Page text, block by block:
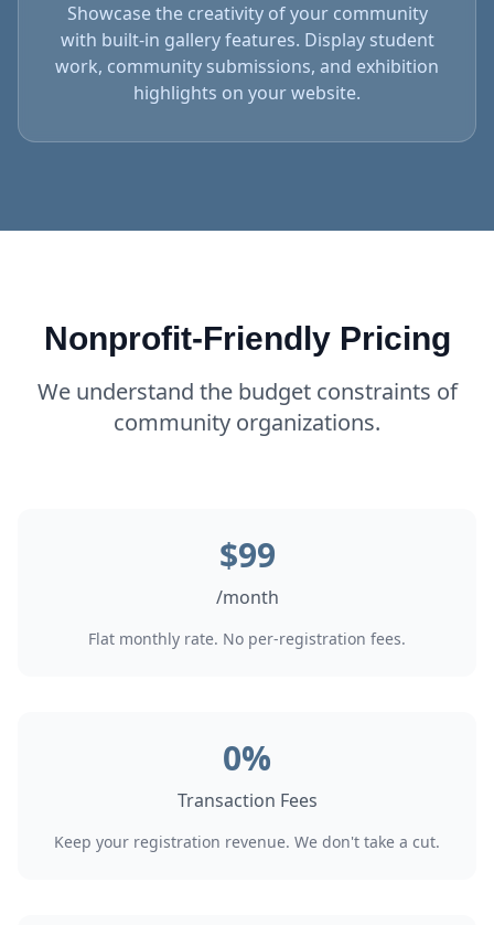
Showcase the creativity of your community
with built-in gallery features. Display student
work, community submissions, and exhibition
highlights on your website.
Nonprofit-Friendly Pricing
We understand the budget constraints of
community organizations.
$99
/month
Flat monthly rate. No per-registration fees.
0%
Transaction Fees
Keep your registration revenue. We don't take a cut.